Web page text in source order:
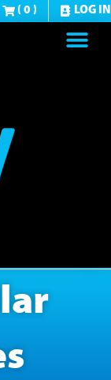
( 0 ) LOG IN